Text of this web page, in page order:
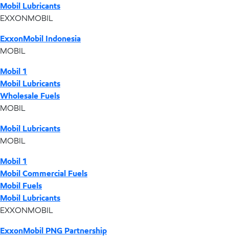
Mobil Lubricants
EXXONMOBIL
ExxonMobil Indonesia
MOBIL
Mobil 1
Mobil Lubricants
Wholesale Fuels
MOBIL
Mobil Lubricants
MOBIL
Mobil 1
Mobil Commercial Fuels
Mobil Fuels
Mobil Lubricants
EXXONMOBIL
ExxonMobil PNG Partnership